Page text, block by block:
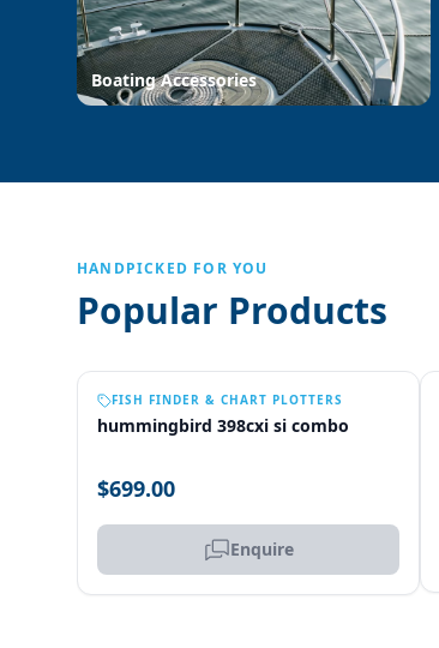
Boating Accessories
HANDPICKED FOR YOU
Popular Products
FISH FINDER & CHART PLOTTERS
hummingbird 398cxi si combo
$699.00
Enquire